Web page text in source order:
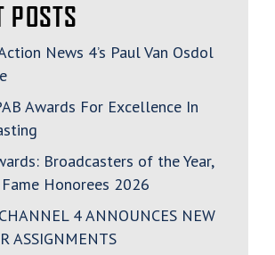
POSTS
News 4’s Paul Van Osdol
Awards For Excellence In
Broadcasters of the Year,
Honorees 2026
4 ANNOUNCES NEW
ASSIGNMENTS